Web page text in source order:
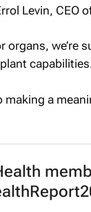
Levin, CEO
organs, we’re
a